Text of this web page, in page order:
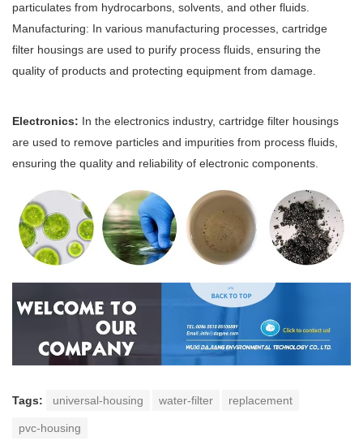
particulates from hydrocarbons, solvents, and other fluids.
Manufacturing: In various manufacturing processes, cartridge
filter housings are used to purify process fluids, ensuring the
quality of products and protecting equipment from damage.
Electronics: In the electronics industry, cartridge filter housings
are used to remove particles and impurities from process fluids,
ensuring the quality and reliability of electronic components.
Tags: universal-housing water-filter replacement
pvc-housing